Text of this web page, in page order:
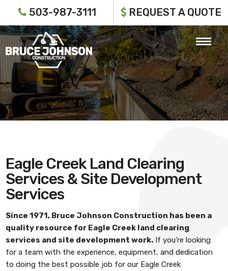
503-987-3111 REQUEST A QUOTE
Eagle Creek Land Clearing
Services & Site Development
Services
Since 1971, Bruce Johnson Construction has been a
quality resource for Eagle Creek land clearing
services and site development work. If you’re looking
for a team with the experience, equipment, and dedication
to doing the best possible job for our Eagle Creek